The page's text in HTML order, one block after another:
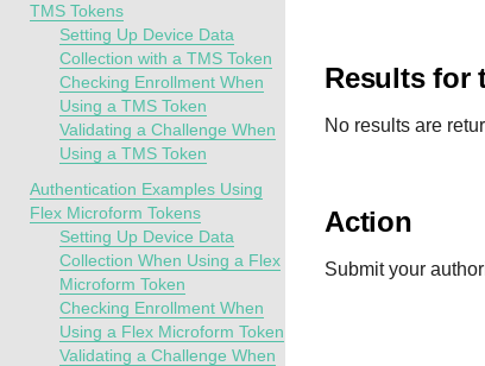
TMS Tokens
Setting Up Device Data
Collection with a TMS Token
Checking Enrollment When
Using a TMS Token
Validating a Challenge When
Using a TMS Token
Authentication Examples Using
Flex Microform Tokens
Setting Up Device Data
Collection When Using a Flex
Microform Token
Checking Enrollment When
Using a Flex Microform Token
Validating a Challenge When
Results for
No results are
Action
Submit your